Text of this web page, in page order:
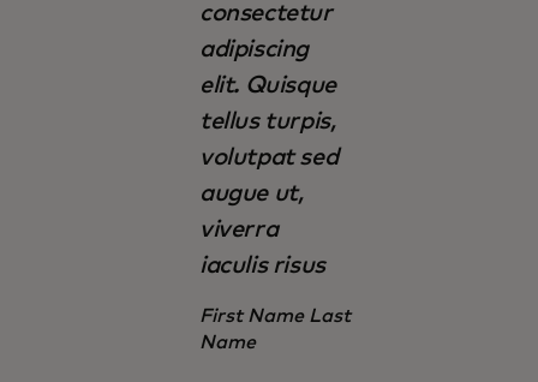
consectetur
adipiscing
elit. Quisque
tellus turpis,
volutpat sed
augue ut,
viverra
iaculis risus
First Name Last
Name